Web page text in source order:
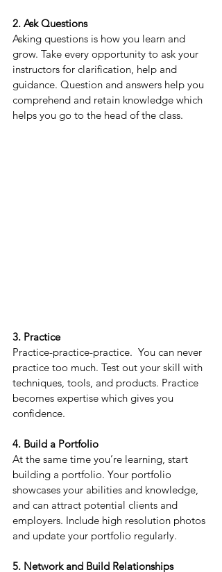
2. Ask Questions
Asking questions is how you learn and
grow. Take every opportunity to ask your
instructors for clarification, help and
guidance. Question and answers help you
comprehend and retain knowledge which
helps you go to the head of the class.
3. Practice
Practice-practice-practice. You can never
practice too much. Test out your skill with
techniques, tools, and products. Practice
becomes expertise which gives you
confidence.
4. Build a Portfolio
At the same time you’re learning, start
building a portfolio. Your portfolio
showcases your abilities and knowledge,
and can attract potential clients and
employers. Include high resolution photos
and update your portfolio regularly.
5. Network and Build Relationships